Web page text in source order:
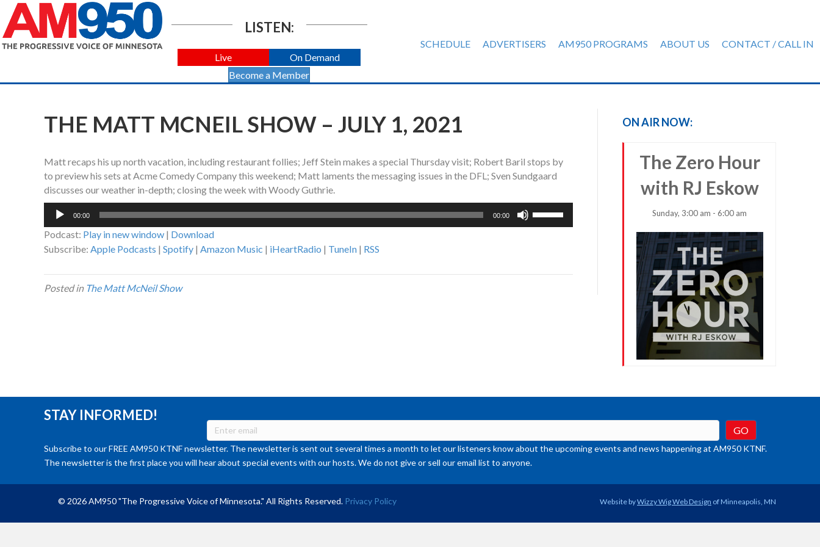
LISTEN:
Live
On Demand
Become a Member
SCHEDULE ADVERTISERS AM950 PROGRAMS ABOUT US CONTACT / CALL IN
THE MATT MCNEIL SHOW – JULY 1, 2021
Matt recaps his up north vacation, including restaurant follies; Jeff Stein makes a special Thursday visit; Robert Baril stops by
to preview his sets at Acme Comedy Company this weekend; Matt laments the messaging issues in the DFL; Sven Sundgaard
discusses our weather in-depth; closing the week with Woody Guthrie.
Audio
00:00 00:00
Podcast: Play in new window | Download
Subscribe: Apple Podcasts | Spotify | Amazon Music | iHeartRadio | TuneIn | RSS
Posted in The Matt McNeil Show
ON AIR NOW:
The Zero Hour
with RJ Eskow
Sunday, 3:00 am - 6:00 am
STAY INFORMED!
Subscribe to our FREE AM950 KTNF newsletter. The newsletter is sent out several times a month to let our listeners know about the upcoming events and news happening at AM950 KTNF.
The newsletter is the first place you will hear about special events with our hosts. We do not give or sell our email list to anyone.
© 2026 AM950 "The Progressive Voice of Minnesota." All Rights Reserved. Privacy Policy Website byWizzy Wig Web Design of Minneapolis, MN